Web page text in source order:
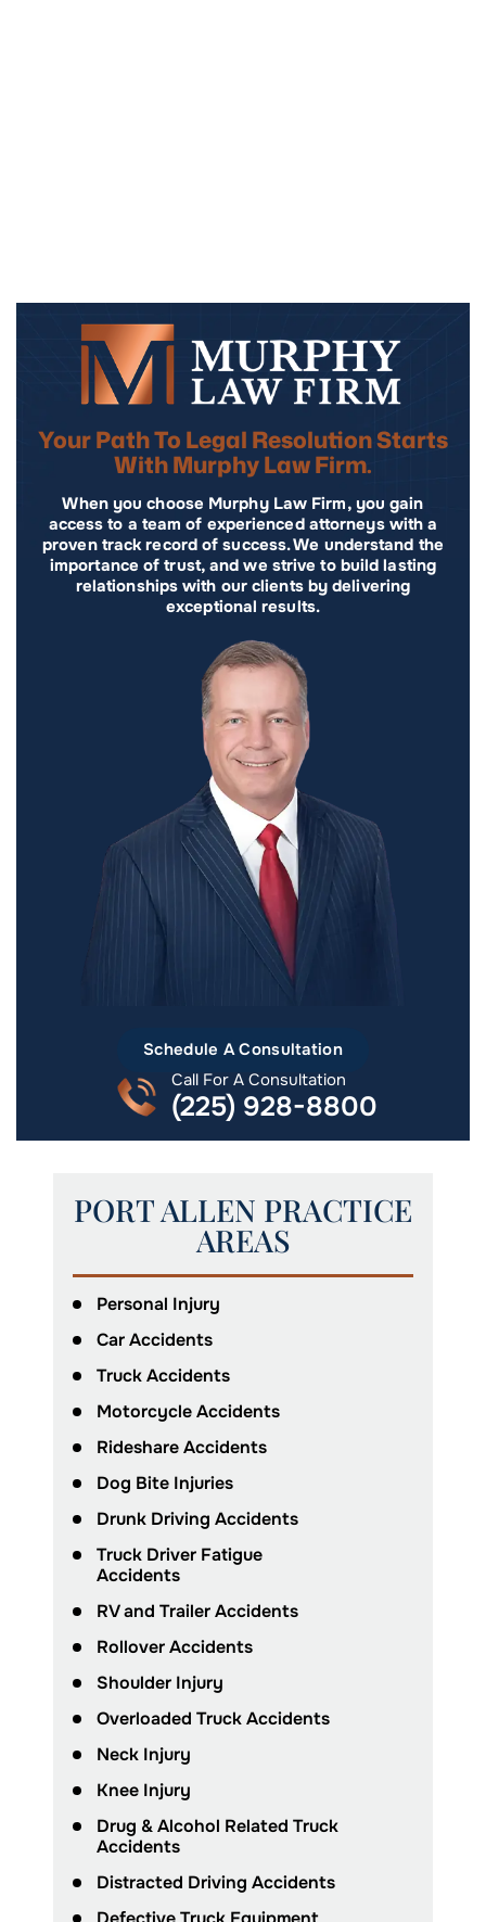
Your Path To Legal Resolution Starts
With Murphy Law Firm.
When you choose Murphy Law Firm, you gain
access to a team of experienced attorneys with a
proven track record of success. We understand the
importance of trust, and we strive to build lasting
relationships with our clients by delivering
exceptional results.
Schedule A Consultation
Call For A Consultation
(225) 928-8800
PORT ALLEN PRACTICE
AREAS
Personal Injury
Car Accidents
Truck Accidents
Motorcycle Accidents
Rideshare Accidents
Dog Bite Injuries
Drunk Driving Accidents
Truck Driver Fatigue
Accidents
RV and Trailer Accidents
Rollover Accidents
Shoulder Injury
Overloaded Truck Accidents
Neck Injury
Knee Injury
Drug & Alcohol Related Truck
Accidents
Distracted Driving Accidents